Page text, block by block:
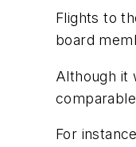
Flights to
board
Although it
For